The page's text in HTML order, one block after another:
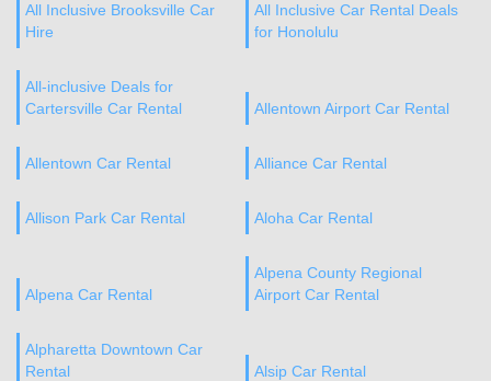
All Inclusive Brooksville Car
Hire
All Inclusive Car Rental Deals
for Honolulu
All-inclusive Deals for
Cartersville Car Rental
Allentown Airport Car Rental
Allentown Car Rental Alliance Car Rental
Allison Park Car Rental Aloha Car Rental
Alpena Car Rental
Alpena County Regional
Airport Car Rental
Alpharetta Downtown Car
Rental
Alsip Car Rental